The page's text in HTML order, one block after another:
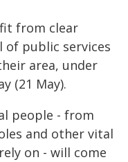
from clear
of public services
area, under
(21 May).
people - from
and other vital
on - will come